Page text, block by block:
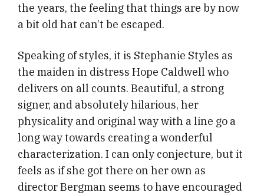
the years, the feeling that things are by now
a bit old hat can’t be escaped.
Speaking of styles, it is Stephanie Styles as
the maiden in distress Hope Caldwell who
delivers on all counts. Beautiful, a strong
signer, and absolutely hilarious, her
physicality and original way with a line go a
long way towards creating a wonderful
characterization. I can only conjecture, but it
feels as if she got there on her own as
director Bergman seems to have encouraged